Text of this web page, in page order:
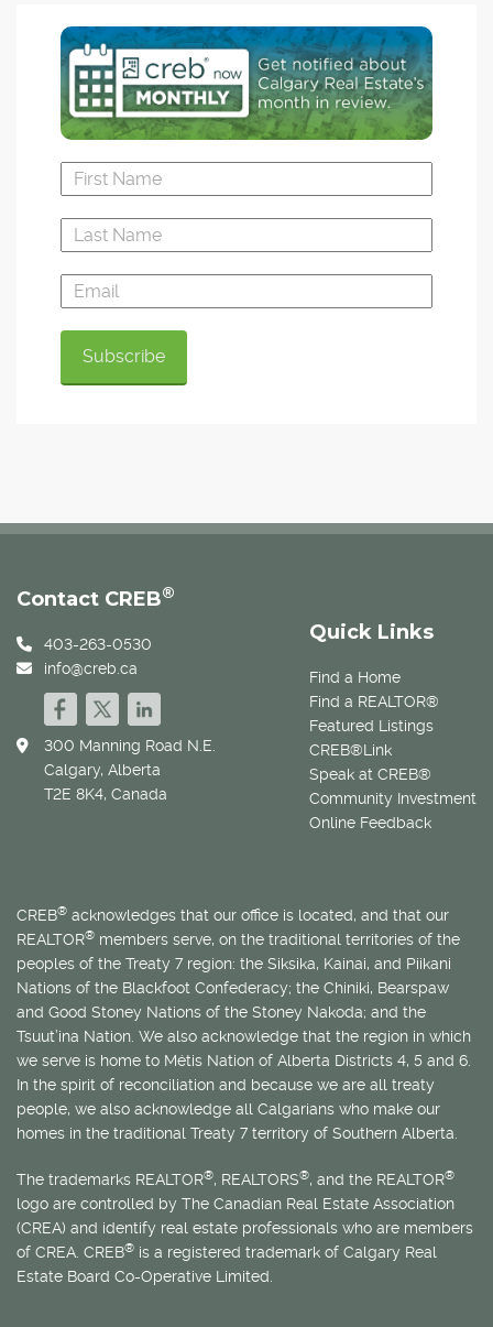
Quick Links
Find a Home
Find a REALTOR®
Featured Listings
CREB®Link
Speak at CREB®
Community Investment
Online Feedback
Contact CREB®
403-263-0530
info@creb.ca
300 Manning Road N.E.
Calgary, Alberta
T2E 8K4, Canada
CREB® acknowledges that our office is located, and that our
REALTOR® members serve, on the traditional territories of the
peoples of the Treaty 7 region: the Siksika, Kainai, and Piikani
Nations of the Blackfoot Confederacy; the Chiniki, Bearspaw
and Good Stoney Nations of the Stoney Nakoda; and the
Tsuut’ina Nation. We also acknowledge that the region in which
we serve is home to Métis Nation of Alberta Districts 4, 5 and 6.
In the spirit of reconciliation and because we are all treaty
people, we also acknowledge all Calgarians who make our
homes in the traditional Treaty 7 territory of Southern Alberta.
The trademarks REALTOR®, REALTORS®, and the REALTOR®
logo are controlled by The Canadian Real Estate Association
(CREA) and identify real estate professionals who are members
of CREA. CREB® is a registered trademark of Calgary Real
Estate Board Co-Operative Limited.